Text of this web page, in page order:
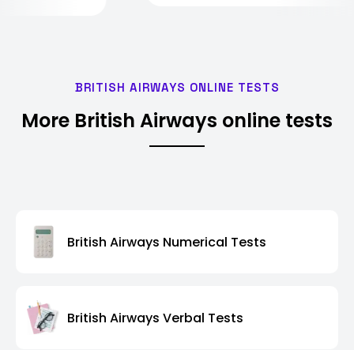
BRITISH AIRWAYS ONLINE TESTS
More British Airways online tests
British Airways Numerical Tests
British Airways Verbal Tests